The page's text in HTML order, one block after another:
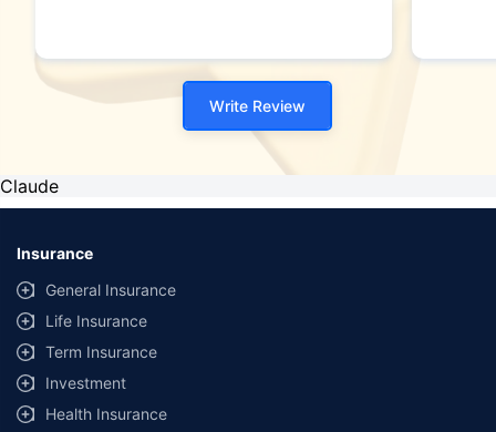
Write Review
Claude
Insurance
General Insurance
Life Insurance
Term Insurance
Investment
Health Insurance